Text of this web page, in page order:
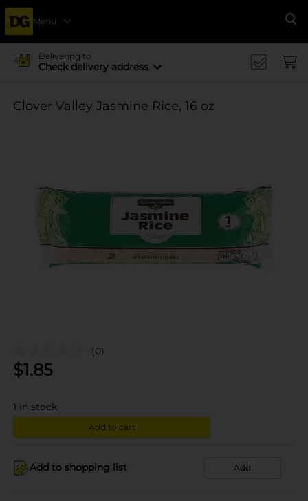
Menu
Delivering to
Check delivery address
Clover Valley Jasmine Rice, 16 oz
(0)
$1.85
1 in stock
Add to cart
Add to shopping list Add